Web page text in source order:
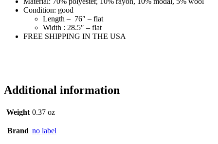
Condition: good
Length – 76″ – flat
Width : 28.5″ – flat
FREE SHIPPING IN THE USA
Additional information
Weight 0.37 oz
Brand no label